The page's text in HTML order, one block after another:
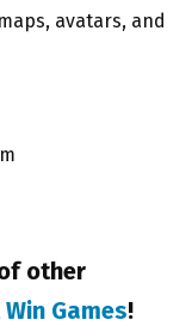
avatars, and
other
Games!